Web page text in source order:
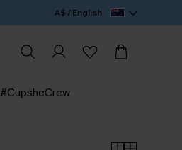
A$ / English
#CupsheCrew